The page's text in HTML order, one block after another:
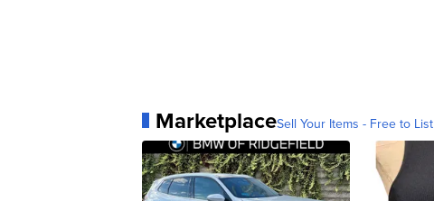
MarketplaceSell Your Items - Free to List